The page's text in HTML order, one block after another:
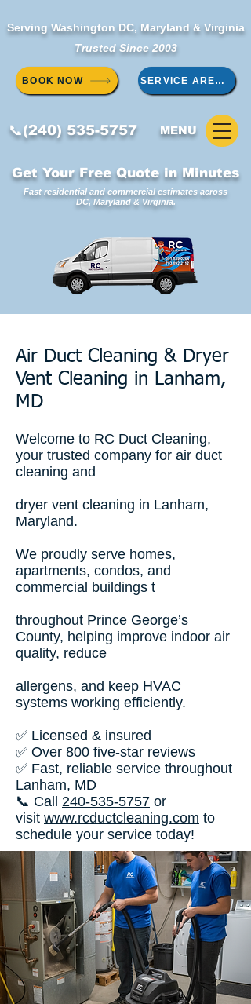
Serving Washington DC, Maryland & Virginia
Trusted Since 2003
BOOK NOW SERVICE AREAS
📞(240) 535-5757 MENU
Get Your Free Quote in Minutes
Fast residential and commercial estimates across
DC, Maryland & Virginia.
Air Duct Cleaning & Dryer
Vent Cleaning in Lanham,
MD
Welcome to RC Duct Cleaning,
your trusted company for air duct
cleaning and
dryer vent cleaning in Lanham,
Maryland.
We proudly serve homes,
apartments, condos, and
commercial buildings t
throughout Prince George’s
County, helping improve indoor air
quality, reduce
allergens, and keep HVAC
systems working efficiently.
✅ Licensed & insured
✅ Over 800 five-star reviews
✅ Fast, reliable service throughout
Lanham, MD
📞 Call 240-535-5757 or
visit www.rcductcleaning.com to
schedule your service today!